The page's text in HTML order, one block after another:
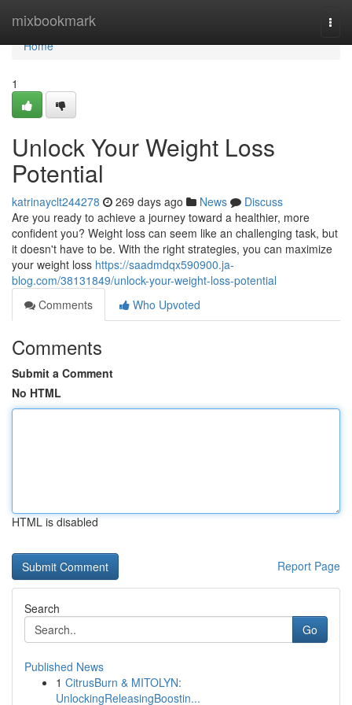
mixbookmark
Home
Home
1
Unlock Your Weight Loss
Potential
katrinayclt244278 269 days ago News
Discuss
Are you ready to achieve a journey toward a healthier, more
confident you? Weight loss can seem like an challenging task, but
it doesn't have to be. With the right strategies, you can maximize
your weight loss https://saadmdqx590900.ja-
blog.com/38131849/unlock-your-weight-loss-potential
Comments
Who Upvoted
Comments
Submit a Comment
No HTML
HTML is disabled
Report Page
Search
Go
Published News
1 CitrusBurn & MITOLYN:
UnlockingReleasingBoostin...